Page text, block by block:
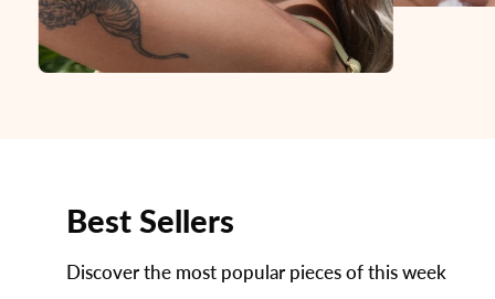
Best Sellers
Discover the most popular pieces of this week